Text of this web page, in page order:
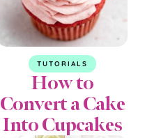
TUTORIALS
How to
Convert a Cake
Into Cupcakes